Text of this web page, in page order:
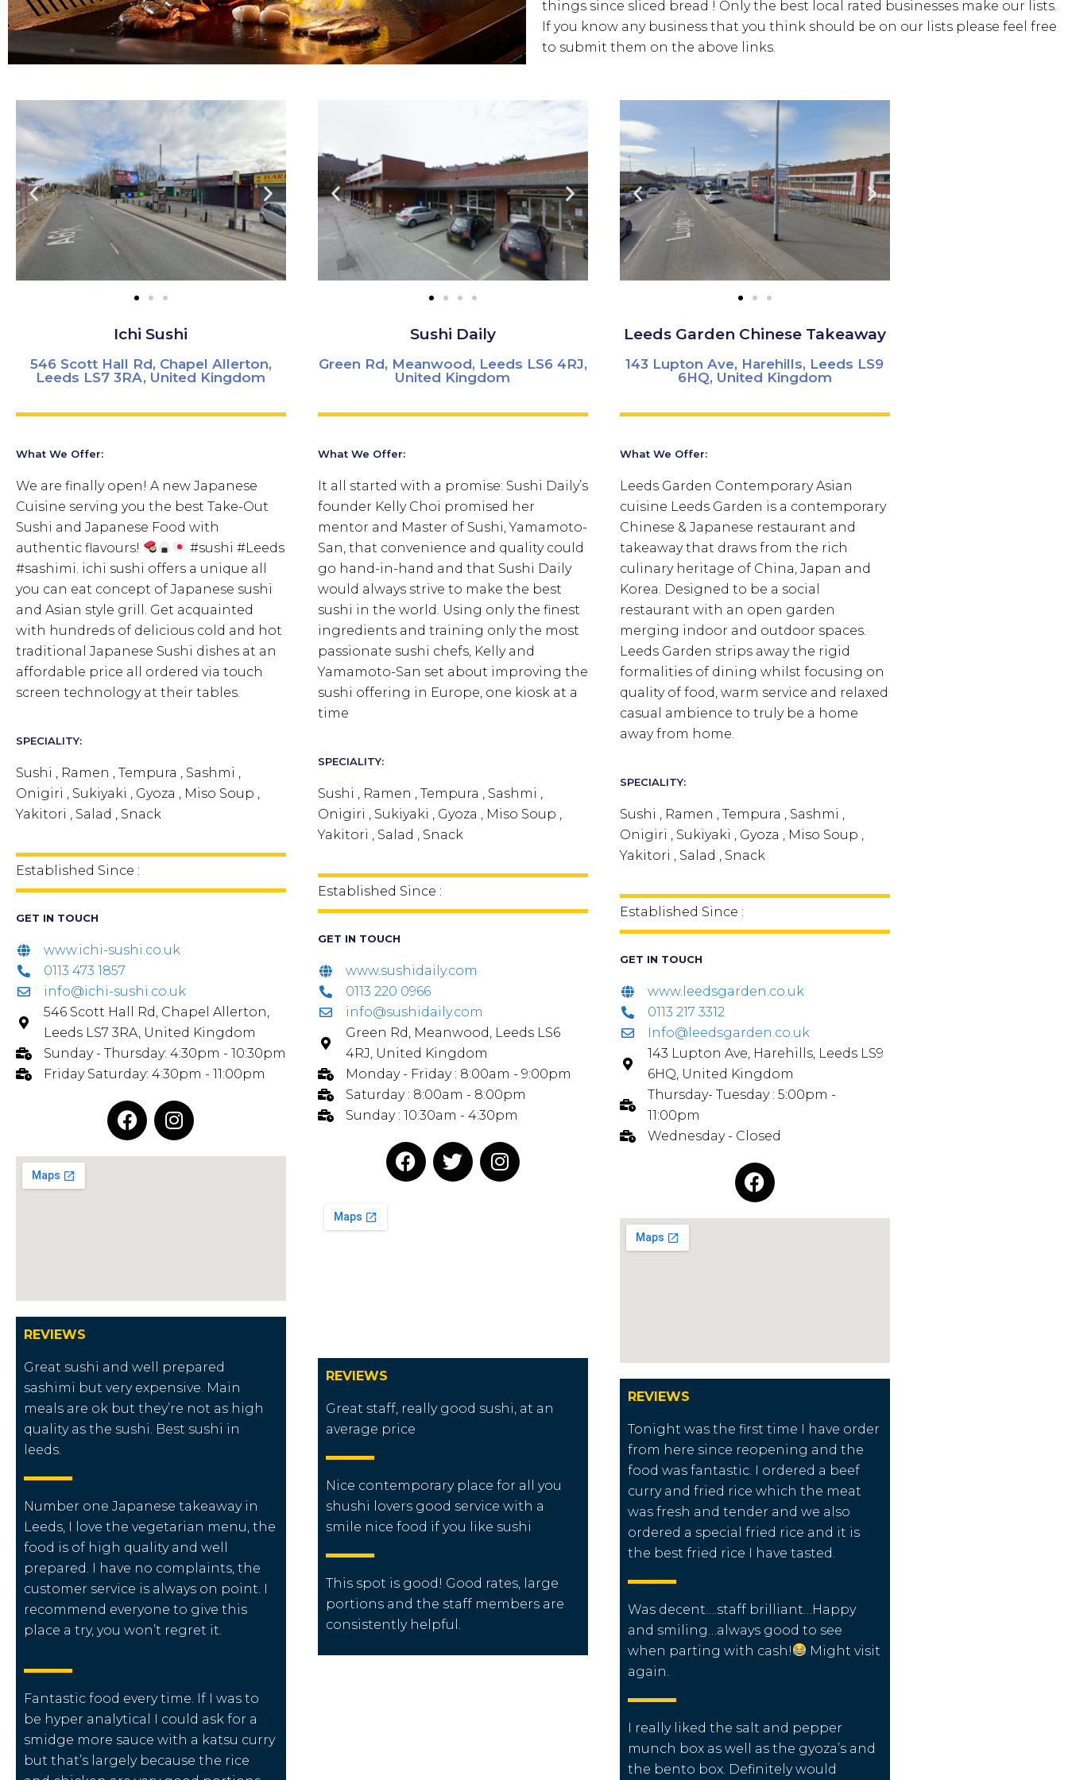
things since sliced bread ! Only the best local rated businesses make our lists.
If you know any business that you think should be on our lists please feel free
to submit them on the above links.
Ichi Sushi
546 Scott Hall Rd, Chapel Allerton,
Leeds LS7 3RA, United Kingdom
What We Offer:
We are finally open! A new Japanese
Cuisine serving you the best Take-Out
Sushi and Japanese Food with
authentic flavours!
#sushi #Leeds
#sashimi. ichi sushi offers a unique all
you can eat concept of Japanese sushi
and Asian style grill. Get acquainted
with hundreds of delicious cold and hot
traditional Japanese Sushi dishes at an
affordable price all ordered via touch
screen technology at their tables.
SPECIALITY:
Sushi , Ramen , Tempura , Sashmi ,
Onigiri , Sukiyaki , Gyoza , Miso Soup ,
Yakitori , Salad , Snack
Established Since :
GET IN TOUCH
www.ichi-sushi.co.uk
0113 473 1857
info@ichi-sushi.co.uk
546 Scott Hall Rd, Chapel Allerton,
Leeds LS7 3RA, United Kingdom
Sunday - Thursday: 4:30pm - 10:30pm
Friday Saturday: 4:30pm - 11:00pm
REVIEWS
Great sushi and well prepared
sashimi but very expensive. Main
meals are ok but they’re not as high
quality as the sushi. Best sushi in
leeds.
Number one Japanese takeaway in
Leeds, I love the vegetarian menu, the
food is of high quality and well
prepared. I have no complaints, the
customer service is always on point. I
recommend everyone to give this
place a try, you won’t regret it.
Fantastic food every time. If I was to
be hyper analytical I could ask for a
smidge more sauce with a katsu curry
but that’s largely because the rice
Sushi Daily
Green Rd, Meanwood, Leeds LS6 4RJ,
United Kingdom
What We Offer:
It all started with a promise: Sushi Daily’s
founder Kelly Choi promised her
mentor and Master of Sushi, Yamamoto-
San, that convenience and quality could
go hand-in-hand and that Sushi Daily
would always strive to make the best
sushi in the world. Using only the finest
ingredients and training only the most
passionate sushi chefs, Kelly and
Yamamoto-San set about improving the
sushi offering in Europe, one kiosk at a
time
SPECIALITY:
Sushi , Ramen , Tempura , Sashmi ,
Onigiri , Sukiyaki , Gyoza , Miso Soup ,
Yakitori , Salad , Snack
Established Since :
GET IN TOUCH
www.sushidaily.com
0113 220 0966
info@sushidaily.com
Green Rd, Meanwood, Leeds LS6
4RJ, United Kingdom
Monday - Friday : 8:00am - 9:00pm
Saturday : 8:00am - 8:00pm
Sunday : 10:30am - 4:30pm
REVIEWS
Great staff, really good sushi, at an
average price
Nice contemporary place for all you
shushi lovers good service with a
smile nice food if you like sushi
This spot is good! Good rates, large
portions and the staff members are
consistently helpful.
Leeds Garden Chinese Takeaway
143 Lupton Ave, Harehills, Leeds LS9
6HQ, United Kingdom
What We Offer:
Leeds Garden Contemporary Asian
cuisine Leeds Garden is a contemporary
Chinese & Japanese restaurant and
takeaway that draws from the rich
culinary heritage of China, Japan and
Korea. Designed to be a social
restaurant with an open garden
merging indoor and outdoor spaces.
Leeds Garden strips away the rigid
formalities of dining whilst focusing on
quality of food, warm service and relaxed
casual ambience to truly be a home
away from home.
SPECIALITY:
Sushi , Ramen , Tempura , Sashmi ,
Onigiri , Sukiyaki , Gyoza , Miso Soup ,
Yakitori , Salad , Snack
Established Since :
GET IN TOUCH
www.leedsgarden.co.uk
0113 217 3312
Info@leedsgarden.co.uk
143 Lupton Ave, Harehills, Leeds LS9
6HQ, United Kingdom
Thursday- Tuesday : 5:00pm -
11:00pm
Wednesday - Closed
REVIEWS
Tonight was the first time I have order
from here since reopening and the
food was fantastic. I ordered a beef
curry and fried rice which the meat
was fresh and tender and we also
ordered a special fried rice and it is
the best fried rice I have tasted.
Was decent….staff brilliant…Happy
and smiling…always good to see
when parting with cash!
Might visit
again.
I really liked the salt and pepper
munch box as well as the gyoza’s and
the bento box. Definitely would